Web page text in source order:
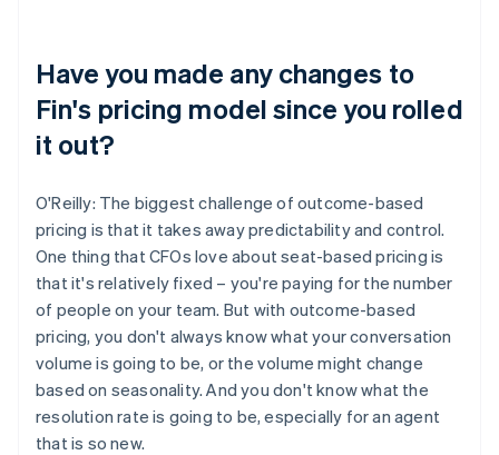
Have you made any changes to
Fin's pricing model since you rolled
it out?
O'Reilly: The biggest challenge of outcome-based
pricing is that it takes away predictability and control.
One thing that CFOs love about seat-based pricing is
that it's relatively fixed – you're paying for the number
of people on your team. But with outcome-based
pricing, you don't always know what your conversation
volume is going to be, or the volume might change
based on seasonality. And you don't know what the
resolution rate is going to be, especially for an agent
that is so new.